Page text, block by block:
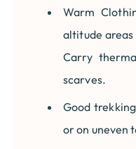
Warm
altitude
Carry
scarves.
Good
or on uneven